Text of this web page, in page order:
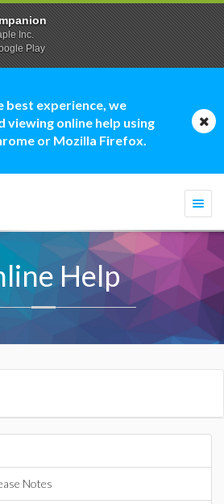
best experience, we
viewing online help using
or Mozilla Firefox.
Help
Notes
Inc.
Play